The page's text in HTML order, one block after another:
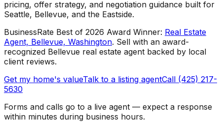
pricing, offer strategy, and negotiation guidance built for
Seattle, Bellevue, and the Eastside.
BusinessRate Best of 2026 Award Winner: Real Estate
Agent, Bellevue, Washington. Sell with an award-
recognized Bellevue real estate agent backed by local
client reviews.
Get my home's valueTalk to a listing agentCall (425) 217-
5630
Forms and calls go to a live agent — expect a response
within minutes during business hours.